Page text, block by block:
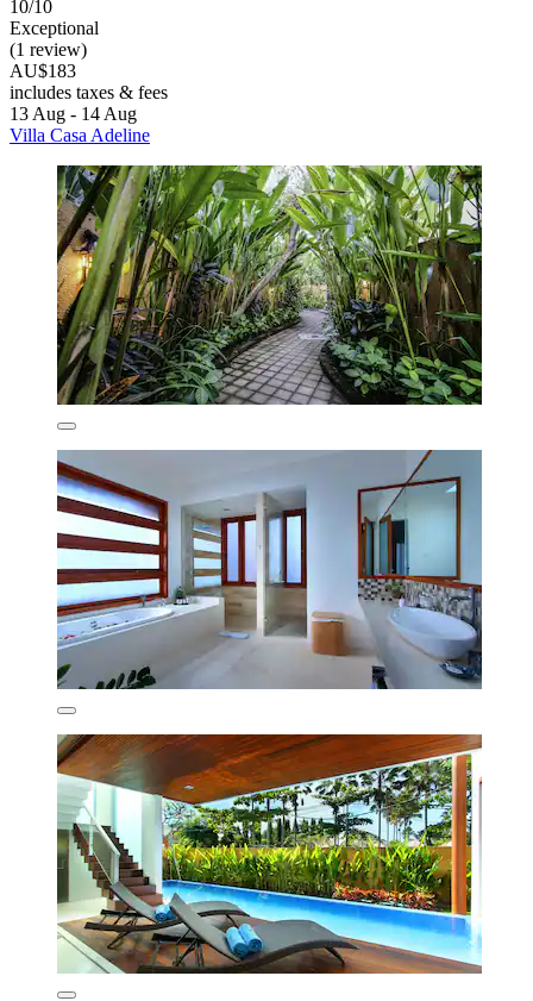
10/10
Exceptional
(1 review)
AU$183
includes taxes & fees
13 Aug - 14 Aug
Villa Casa Adeline